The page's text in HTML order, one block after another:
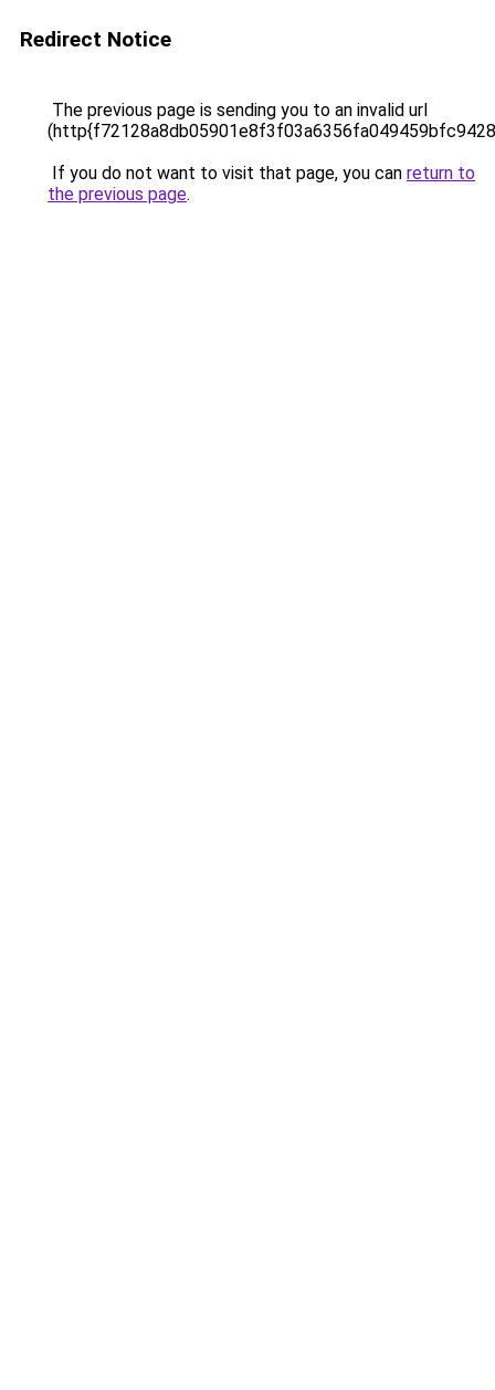
Redirect Notice
The previous page is sending you to an invalid url
If you do not want to visit that page, you can return to
the previous page.